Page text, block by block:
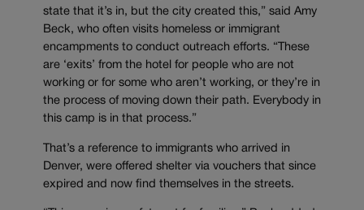
state that it’s in, but the city created this,” said Amy
Beck, who often visits homeless or immigrant
encampments to conduct outreach efforts. “These
are ‘exits’ from the hotel for people who are not
working or for some who aren’t working, or they’re in
the process of moving down their path. Everybody in
this camp is in that process.”
That’s a reference to immigrants who arrived in
Denver, were offered shelter via vouchers that since
expired and now find themselves in the streets.